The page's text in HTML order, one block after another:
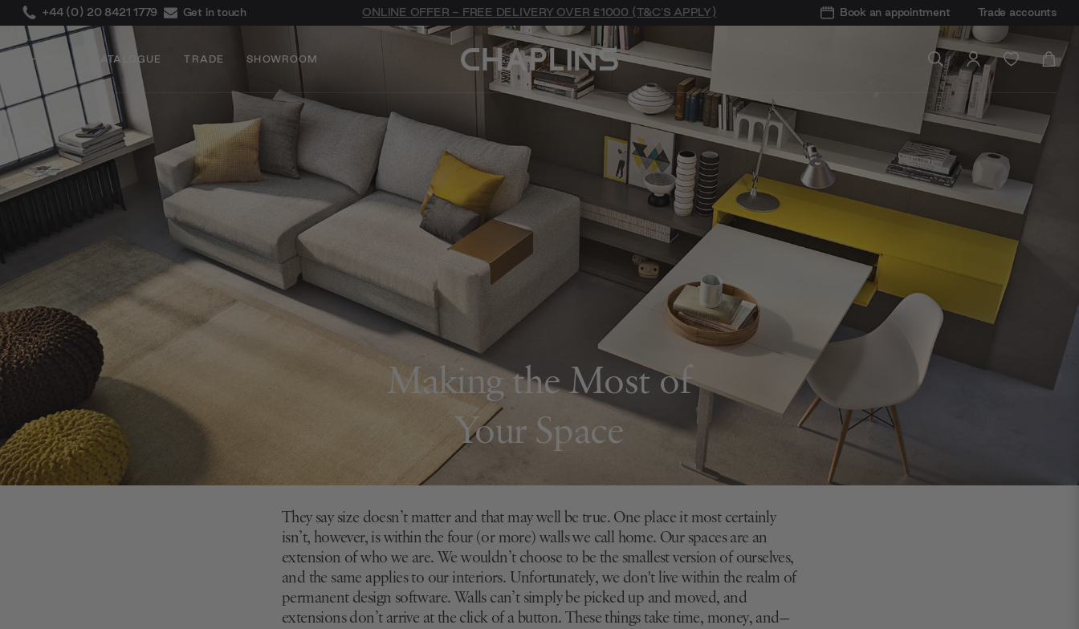
+44 (0) 20 8421 1779 Get in touch ONLINE OFFER - FREE DELIVERY OVER £1000 (T&C'S APPLY) Book an appointment Trade accounts
E-SHOP CATALOGUE TRADE SHOWROOM
Making the Most of
Your Space
They say size doesn’t matter and that may well be true. One place it most certainly
isn’t, however, is within the four (or more) walls we call home. Our spaces are an
extension of who we are. We wouldn’t choose to be the smallest version of ourselves,
and the same applies to our interiors. Unfortunately, we don't live within the realm of
permanent design software. Walls can’t simply be picked up and moved, and
extensions don’t arrive at the click of a button. These things take time, money, and—